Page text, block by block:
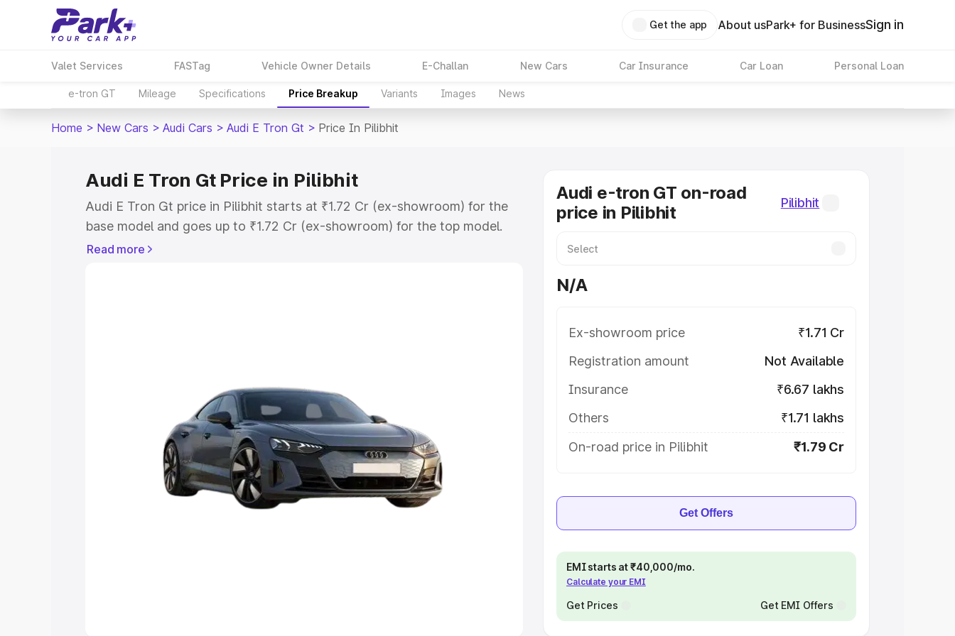
Get the app About usPark+ for BusinessSign in
Valet Services FASTag Vehicle Owner Details E-Challan New Cars Car Insurance Car Loan Personal Loan
e-tron GT Mileage Specifications Price Breakup Variants Images News
Home > New Cars > Audi Cars > Audi E Tron Gt > Price In Pilibhit
Audi E Tron Gt Price in Pilibhit
Audi E Tron Gt price in Pilibhit starts at ₹1.72 Cr (ex-showroom) for the
base model and goes up to ₹1.72 Cr (ex-showroom) for the top model.
This is Audi E Tron Gt on-road price in Pilibhit which includes RTO or
Cars Under 8 Lakhs|Cars Under 10 Lakhs
Explore Cars by Seating Capacity
Best 5 Seater Cars| Best 6 Seater Cars|Best 7 Seater Cars
Best 9 Seater Cars
Read more
Audi e-tron GT on-road
price in Pilibhit
Pilibhit
N/A
Ex-showroom price
₹1.71 Cr
Registration amount
Not Available
Insurance
₹6.67 lakhs
Others
₹1.71 lakhs
On-road price in Pilibhit
₹1.79 Cr
Get Offers
EMI starts at ₹40,000/mo.
Calculate your EMI
Get Prices Get EMI Offers